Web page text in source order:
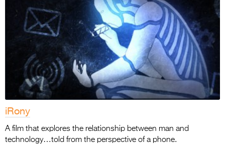
iRony
A film that explores the relationship between man and
technology…told from the perspective of a phone.